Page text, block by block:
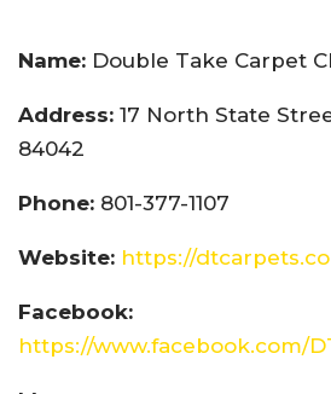
Name: Double Take Carpet
Address: 17 North State
84042
Phone: 801-377-1107
Website: https://
Facebook:
https://www.facebook.com/